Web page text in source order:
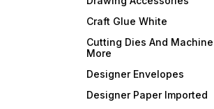
Craft Glue White
Cutting Dies And Machine
More
Designer Envelopes
Designer Paper Imported